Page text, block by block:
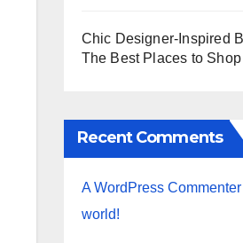
Chic Designer-Inspired
The Best Places to Shop
Recent Comments
A WordPress Commenter
world!